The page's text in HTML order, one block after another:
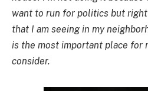
want to run for politics but
that I am seeing in my
is the most important place for
consider.